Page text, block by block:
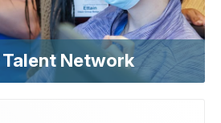
Talent Network